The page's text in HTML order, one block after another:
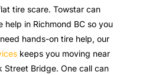
tire scare. Towstar can
in Richmond BC so you
hands-on tire help, our
keeps you moving near
Street Bridge. One call can